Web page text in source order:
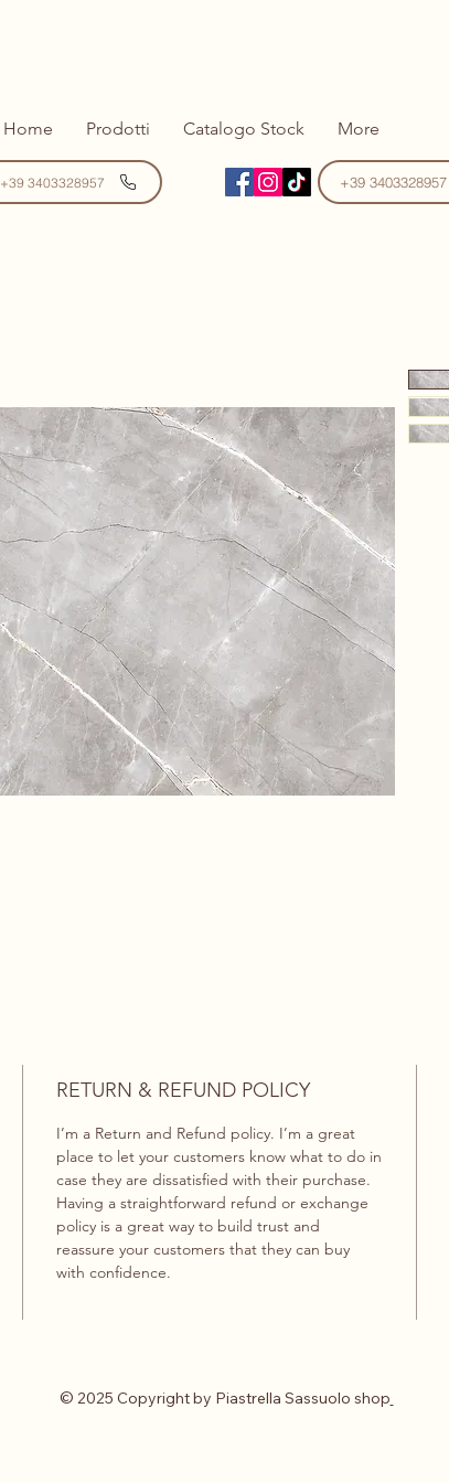
Home Prodotti Catalogo Stock More
+39 3403328957 +39 3403328957
RETURN & REFUND POLICY
I’m a Return and Refund policy. I’m a great
place to let your customers know what to do in
case they are dissatisfied with their purchase.
Having a straightforward refund or exchange
policy is a great way to build trust and
reassure your customers that they can buy
with confidence.
© 2025 Copyright by Piastrella Sassuolo shop